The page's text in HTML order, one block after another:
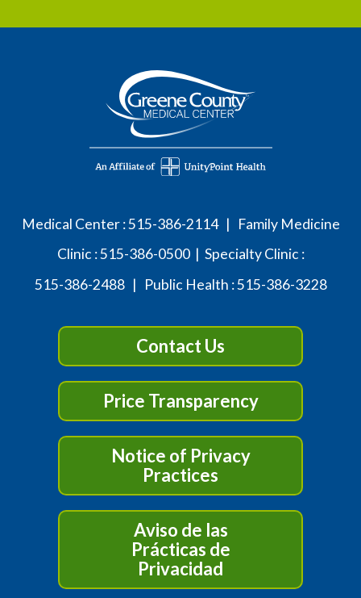
Medical Center :515-386-2114| Family Medicine
Clinic :515-386-0500| Specialty Clinic :
515-386-2488| Public Health :515-386-3228
Contact Us
Price Transparency
Notice of Privacy
Practices
Aviso de las
Prácticas de
Privacidad